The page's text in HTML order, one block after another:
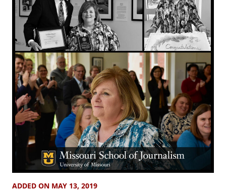
ADDED ON MAY 13, 2019